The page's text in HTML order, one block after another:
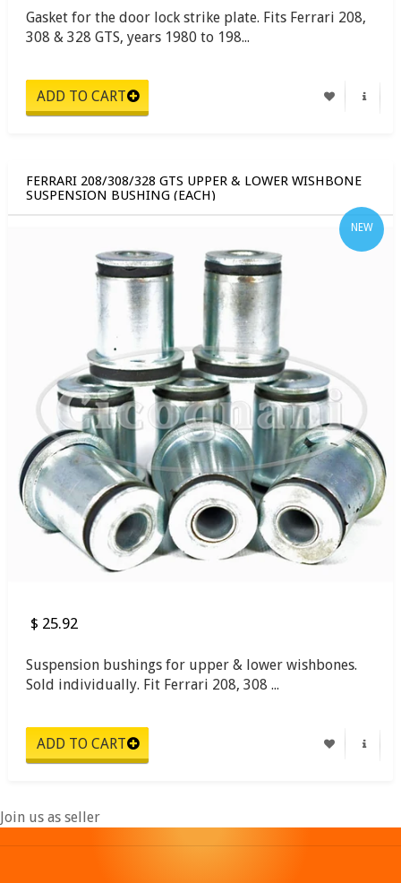
Gasket for the door lock strike plate. Fits Ferrari 208,
308 & 328 GTS, years 1980 to 198...
FERRARI 208/308/328 GTS UPPER & LOWER WISHBONE
SUSPENSION BUSHING (EACH)
NEW
$ 25.92
Suspension bushings for upper & lower wishbones.
Sold individually. Fit Ferrari 208, 308 ...
Join us as seller